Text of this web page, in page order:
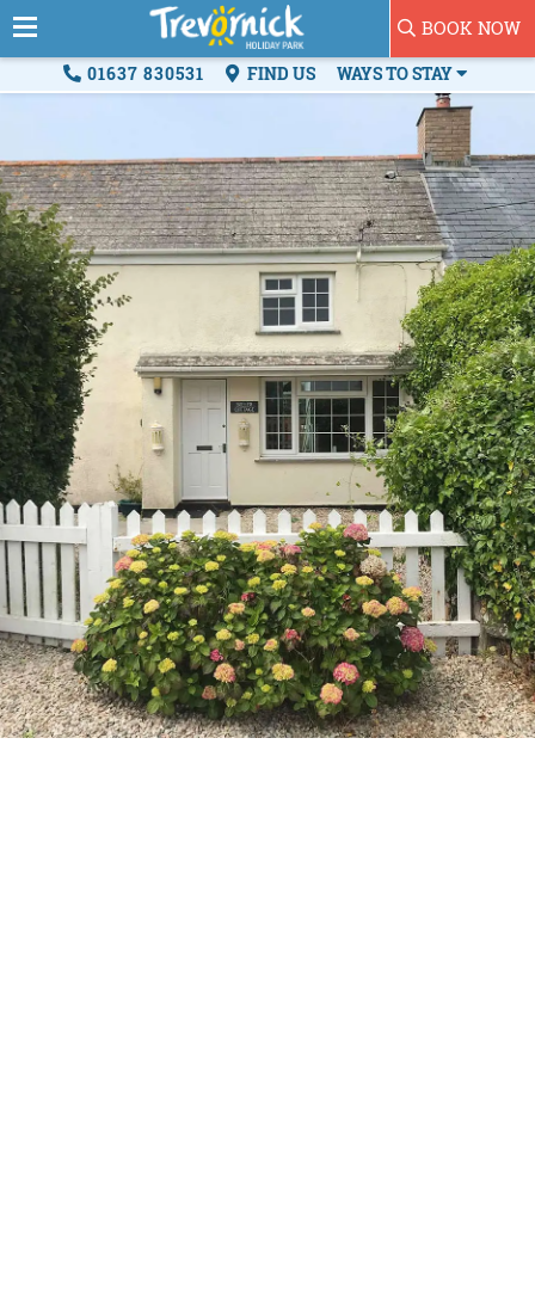
BOOK NOW
01637 830531 FIND US WAYS TO STAY